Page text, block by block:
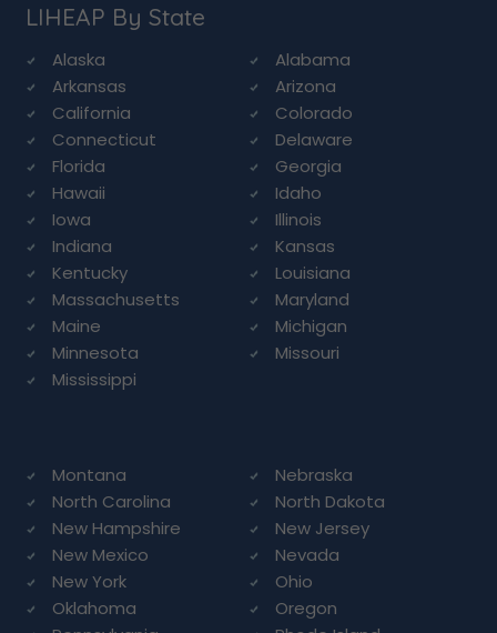
LIHEAP By State
Alaska
Alabama
Arkansas
Arizona
California
Colorado
Connecticut
Delaware
Florida
Georgia
Hawaii
Idaho
Iowa
Illinois
Indiana
Kansas
Kentucky
Louisiana
Massachusetts
Maryland
Maine
Michigan
Minnesota
Missouri
Mississippi
Montana
Nebraska
North Carolina
North Dakota
New Hampshire
New Jersey
New Mexico
Nevada
New York
Ohio
Oklahoma
Oregon